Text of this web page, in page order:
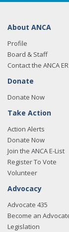
About ANCA
Profile
Board & Staff
Contact the ANCA ER
Donate
Donate Now
Take Action
Action Alerts
Donate Now
Join the ANCA E-List
Register To Vote
Volunteer
Advocacy
Advocate 435
Become an
Legislation